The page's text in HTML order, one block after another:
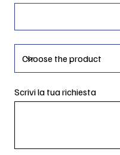
Scrivi la tua richiesta